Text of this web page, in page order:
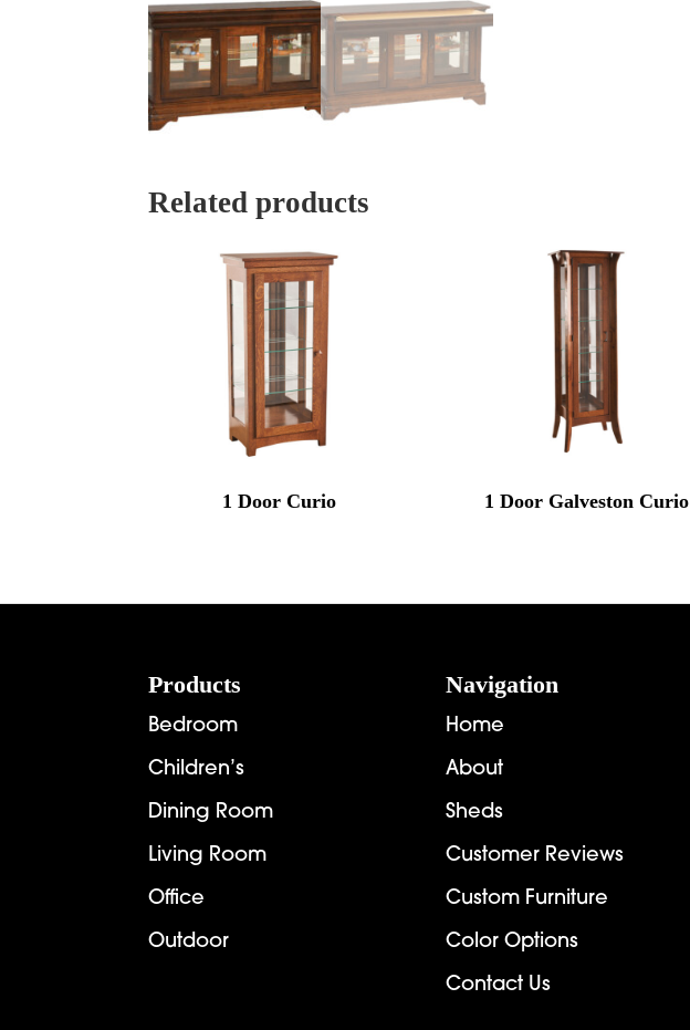
Related products
1 Door Curio 1 Door Galveston Curio
Products
Bedroom
Children’s
Dining Room
Living Room
Office
Outdoor
Navigation
Home
About
Sheds
Customer Reviews
Custom Furniture
Color Options
Contact Us